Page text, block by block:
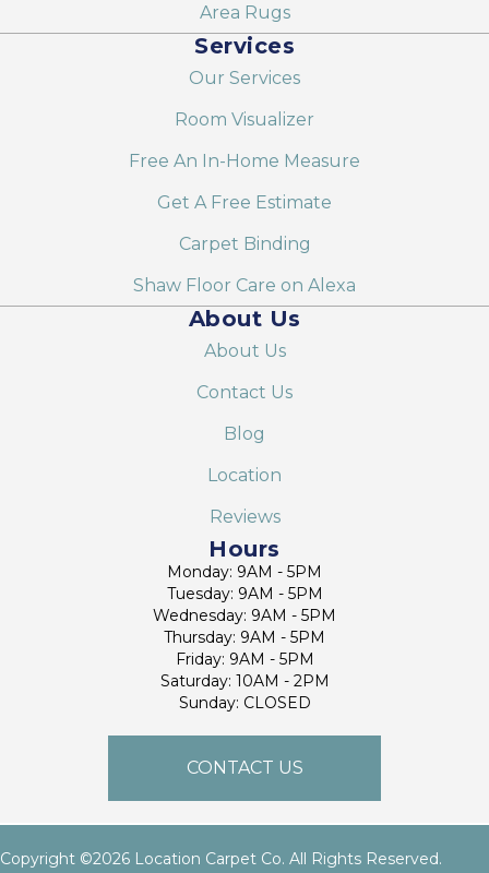
Area Rugs
Services
Our Services
Room Visualizer
Free An In-Home Measure
Get A Free Estimate
Carpet Binding
Shaw Floor Care on Alexa
About Us
About Us
Contact Us
Blog
Location
Reviews
Hours
Monday: 9AM - 5PM
Tuesday: 9AM - 5PM
Wednesday: 9AM - 5PM
Thursday: 9AM - 5PM
Friday: 9AM - 5PM
Saturday: 10AM - 2PM
Sunday: CLOSED
CONTACT US
Copyright ©2026 Location Carpet Co. All Rights Reserved.